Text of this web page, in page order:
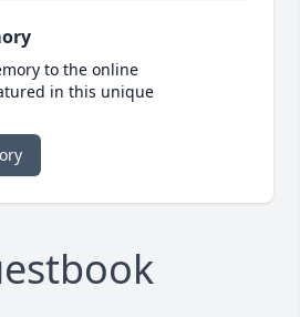
to the online
in this unique